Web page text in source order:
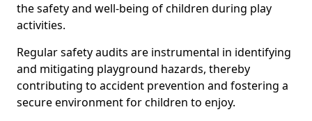
the safety and well-being of children during play
activities.
Regular safety audits are instrumental in identifying
and mitigating playground hazards, thereby
contributing to accident prevention and fostering a
secure environment for children to enjoy.